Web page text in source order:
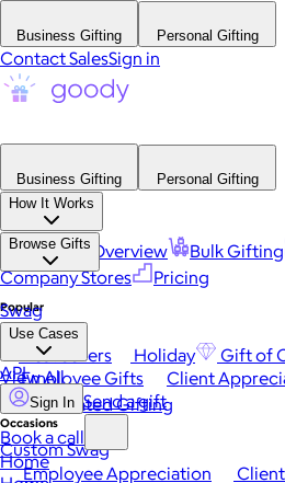
Business Gifting Personal Gifting
Contact SalesSign in
Business Gifting
Personal Gifting
How It Works
Platform Overview Bulk Gifting
Company Stores
Pricing
Browse Gifts
Popular
Best Sellers Holiday Gift of
View All
Occasions
Employee Appreciation
Swag
Use Cases
Employee Gifts Client
Automated Gifting
Custom Swag
API
Sign In Send a gift
Book a call
Home